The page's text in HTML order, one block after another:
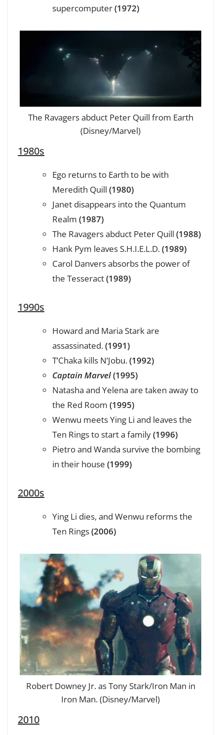
supercomputer(1972)
The Ravagers abduct Peter Quill from Earth
(Disney/Marvel)
1980s
Ego returns to Earth to be with
Meredith Quill (1980)
Janet disappears into the Quantum
Realm (1987)
The Ravagers abduct Peter Quill (1988)
Hank Pym leaves S.H.I.E.L.D.(1989)
Carol Danvers absorbs the power of
the Tesseract(1989)
1990s
Howard and Maria Stark are
assassinated.(1991)
T’Chaka kills N’Jobu.(1992)
Captain Marvel(1995)
Natasha and Yelena are taken away to
the Red Room (1995)
Wenwu meets Ying Li and leaves the
Ten Rings to start a family(1996)
Pietro and Wanda survive the bombing
in their house (1999)
2000s
Ying Li dies, and Wenwu reforms the
Ten Rings(2006)
Robert Downey Jr. as Tony Stark/Iron Man in
Iron Man. (Disney/Marvel)
2010